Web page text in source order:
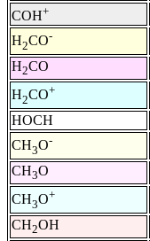
COH+
H2CO-
H2CO
H2CO+
HOCH
CH3O-
CH3O
CH3O+
CH2OH